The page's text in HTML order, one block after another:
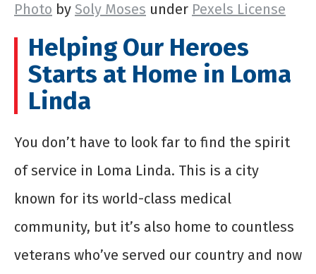
Photo by Soly Moses under Pexels License
Helping Our Heroes
Starts at Home in Loma
Linda
You don’t have to look far to find the spirit
of service in Loma Linda. This is a city
known for its world-class medical
community, but it’s also home to countless
veterans who’ve served our country and now